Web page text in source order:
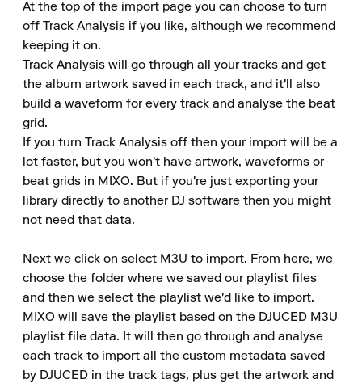
At the top of the import page you can choose to turn
off Track Analysis if you like, although we recommend
keeping it on.
Track Analysis will go through all your tracks and get
the album artwork saved in each track, and it'll also
build a waveform for every track and analyse the beat
grid.
If you turn Track Analysis off then your import will be a
lot faster, but you won't have artwork, waveforms or
beat grids in MIXO. But if you're just exporting your
library directly to another DJ software then you might
not need that data.
Next we click on select M3U to import. From here, we
choose the folder where we saved our playlist files
and then we select the playlist we'd like to import.
MIXO will save the playlist based on the DJUCED M3U
playlist file data. It will then go through and analyse
each track to import all the custom metadata saved
by DJUCED in the track tags, plus get the artwork and